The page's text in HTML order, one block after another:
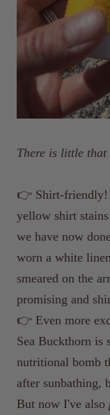
There is little that
👉 Shirt-friendly!
yellow shirt
we have now
worn a white
smeared on the
promising and
👉 Even more
Sea Buckthorn is
nutritional bomb
after sunbathing,
But now I've also